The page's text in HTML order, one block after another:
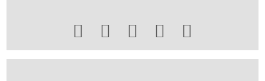
    